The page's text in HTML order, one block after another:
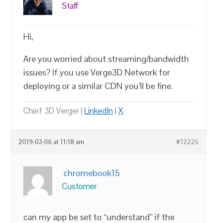
Staff
Hi,
Are you worried about streaming/bandwidth
issues? If you use Verge3D Network for
deploying or a similar CDN you’ll be fine.
Chief 3D Verger |LinkedIn|X
2019-03-06 at 11:18 am #12225
chromebook15
Customer
can my app be set to “understand” if the